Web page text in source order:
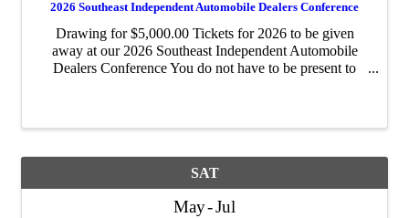
2026 Southeast Independent Automobile Dealers Conference
Drawing for $5,000.00 Tickets for 2026 to be given
away at our 2026 Southeast Independent Automobile
Dealers Conference You do not have to be present to
SAT
May Jul